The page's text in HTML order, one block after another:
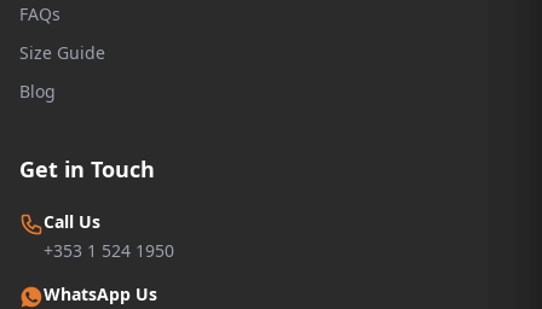
FAQs
Size Guide
Blog
Get in Touch
Call Us
+353 1 524 1950
WhatsApp Us